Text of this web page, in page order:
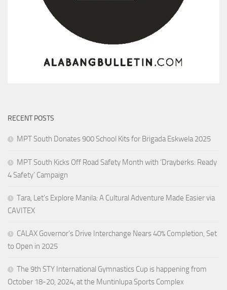
RECENT POSTS
MPT South Donates 900 School Kits for Brigada Eskwela 2025
MPT South Kicks Off Road Safety Month with ‘Drayberks: Ready
4 Safety’ Campaign
Tara, Let’s Explore Manila: A Cultural Adventure Made Easier via
CAVITEX
CALAX Governor’s Drive Interchange Nears 40% Completion, Set
to Open in 2025
The 9th STY International Gymnastics Cup is happening from
October 18-20, 2024, at the Muntinlupa Sports Complex